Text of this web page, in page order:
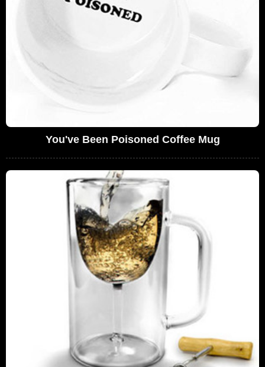
You've Been Poisoned Coffee Mug